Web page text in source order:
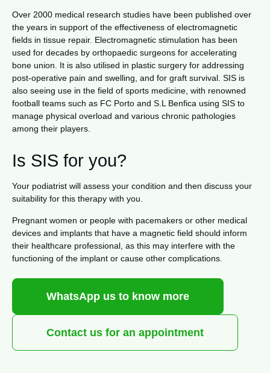
Over 2000 medical research studies have been published over
the years in support of the effectiveness of electromagnetic
fields in tissue repair. Electromagnetic stimulation has been
used for decades by orthopaedic surgeons for accelerating
bone union. It is also utilised in plastic surgery for addressing
post-operative pain and swelling, and for graft survival. SIS is
also seeing use in the field of sports medicine, with renowned
football teams such as FC Porto and S.L Benfica using SIS to
manage physical overload and various chronic pathologies
among their players.
Is SIS for you?
Your podiatrist will assess your condition and then discuss your
suitability for this therapy with you.
Pregnant women or people with pacemakers or other medical
devices and implants that have a magnetic field should inform
their healthcare professional, as this may interfere with the
functioning of the implant or cause other complications.
WhatsApp us to know more
Contact us for an appointment